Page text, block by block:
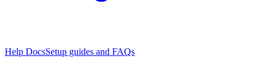
Help DocsSetup guides and FAQs